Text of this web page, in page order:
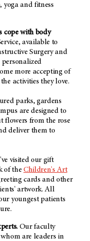
yoga and fitness
cope with body
available to
Surgery and
personalized
more accepting of
activities they love.
parks, gardens
are designed to
flowers from the rose
deliver them to
visited our gift
of the Children's Art
cards and other
artwork. All
youngest patients
Our faculty
are leaders in